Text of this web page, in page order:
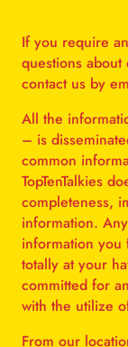
If you require
questions
contact us by
All the
– is
common
TopTenTalkies
completeness,
information.
information you
totally at your
committed for
with the utilize
From our